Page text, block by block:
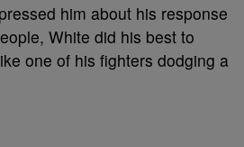
him about his response
White did his best to
one of his fighters dodging a